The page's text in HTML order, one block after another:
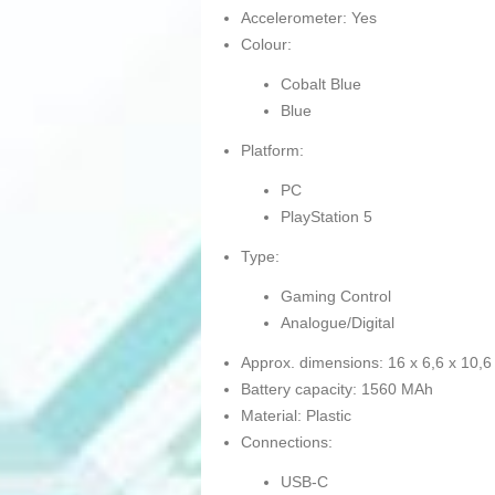
Accelerometer: Yes
Colour:
Cobalt Blue
Blue
Platform:
PC
PlayStation 5
Type:
Gaming Control
Analogue/Digital
Approx. dimensions: 16 x 6,6 x 10,6
Battery capacity: 1560 MAh
Material: Plastic
Connections:
USB-C